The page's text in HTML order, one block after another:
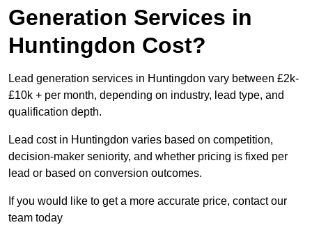
Generation Services in
Huntingdon Cost?
Lead generation services in Huntingdon vary between £2k-
£10k + per month, depending on industry, lead type, and
qualification depth.
Lead cost in Huntingdon varies based on competition,
decision-maker seniority, and whether pricing is fixed per
lead or based on conversion outcomes.
If you would like to get a more accurate price, contact our
team today